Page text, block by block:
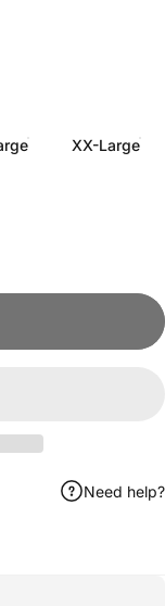
XX-Large
Need help?